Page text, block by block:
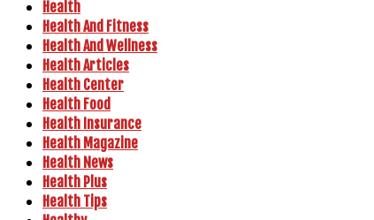
Health
Health And Fitness
Health And Wellness
Health Articles
Health Center
Health Food
Health Insurance
Health Magazine
Health News
Health Plus
Health Tips